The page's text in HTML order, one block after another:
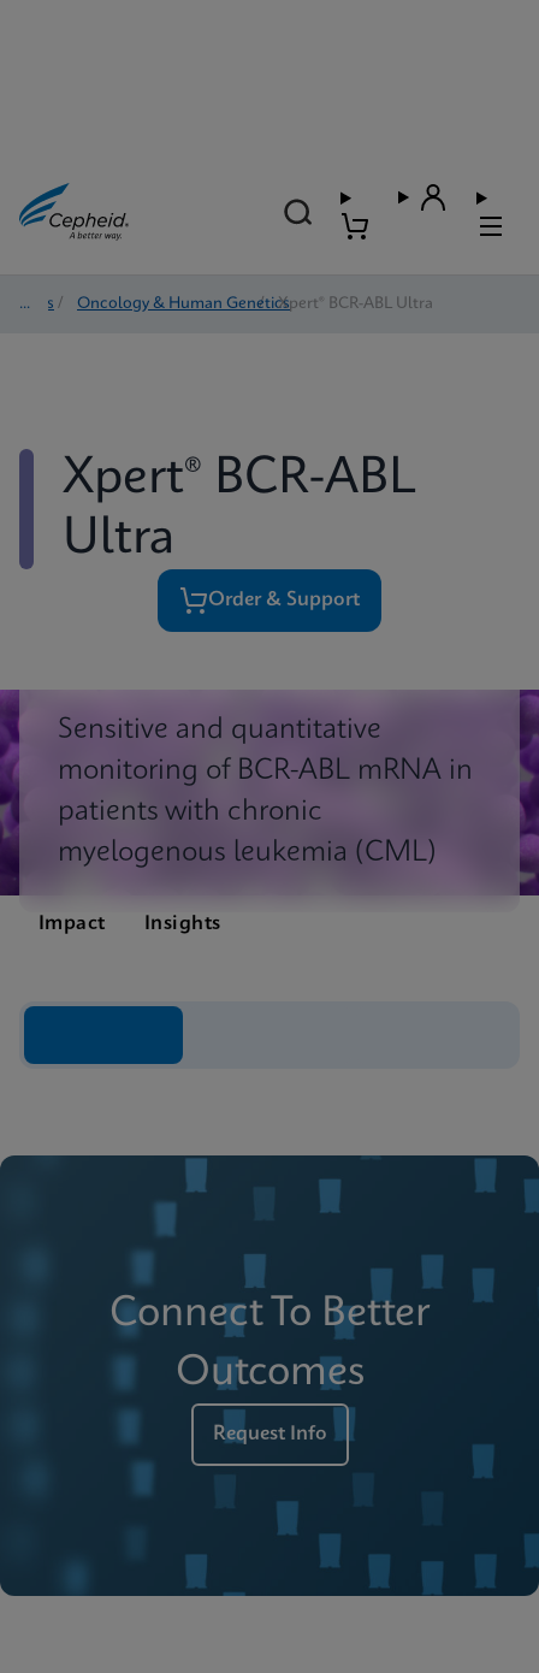
Tests / Oncology & Human Genetics
/ Xpert® BCR-ABL Ultra
Xpert® BCR-ABL
Ultra
Order & Support
Sensitive and quantitative
monitoring of BCR-ABL mRNA in
patients with chronic
myelogenous leukemia (CML)
Impact Insights
Connect To Better
Outcomes
Request Info